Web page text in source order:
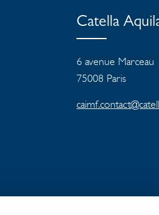
Catella
6 avenue Marceau
75008 Paris